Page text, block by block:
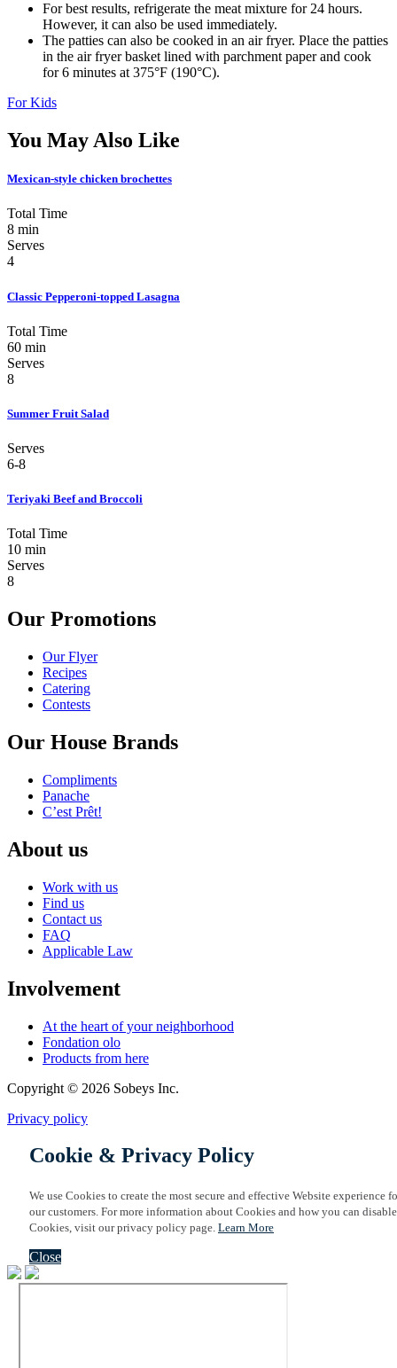
For best results, refrigerate the meat mixture for 24 hours.
However, it can also be used immediately.
The patties can also be cooked in an air fryer. Place the patties
in the air fryer basket lined with parchment paper and cook
for 6 minutes at 375°F (190°C).
For Kids
You May Also Like
Mexican-style chicken brochettes
Total Time
8 min
Serves
4
Classic Pepperoni-topped Lasagna
Total Time
60 min
Serves
8
Summer Fruit Salad
Serves
6-8
Teriyaki Beef and Broccoli
Total Time
10 min
Serves
8
Our Promotions
Our Flyer
Recipes
Catering
Contests
Our House Brands
Compliments
Panache
C’est Prêt!
About us
Work with us
Find us
Contact us
FAQ
Applicable Law
Involvement
At the heart of your neighborhood
Fondation olo
Products from here
Copyright © 2026 Sobeys Inc.
Privacy policy
Cookie & Privacy Policy
We use Cookies to create the most secure and effective Website experience
our customers. For more information about Cookies and how you can disable
Cookies, visit our privacy policy page. Learn More
Close